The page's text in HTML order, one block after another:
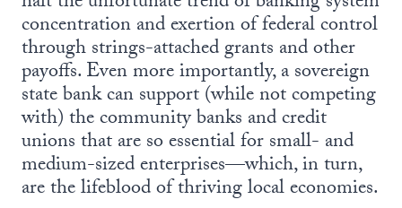
concentration and exertion of federal control
through strings-attached grants and other
payoffs. Even more importantly, a sovereign
state bank can support (while not competing
with) the community banks and credit
unions that are so essential for small- and
medium-sized enterprises—which, in turn,
are the lifeblood of thriving local economies.